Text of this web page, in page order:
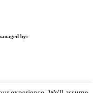
by: